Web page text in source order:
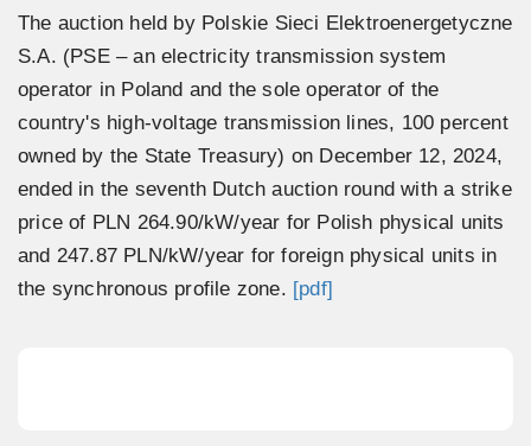
The auction held by Polskie Sieci Elektroenergetyczne
S.A. (PSE – an electricity transmission system
operator in Poland and the sole operator of the
country's high-voltage transmission lines, 100 percent
owned by the State Treasury) on December 12, 2024,
ended in the seventh Dutch auction round with a strike
price of PLN 264.90/kW/year for Polish physical units
and 247.87 PLN/kW/year for foreign physical units in
the synchronous profile zone. [pdf]